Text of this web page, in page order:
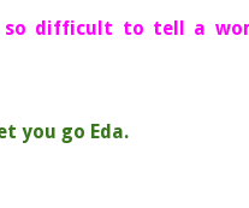
difficult to tell a
you go Eda.